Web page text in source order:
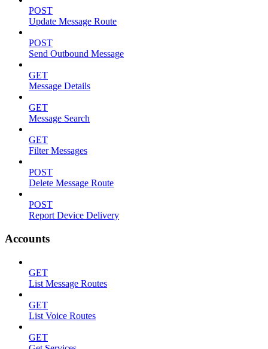
POST
Update Message Route
POST
Send Outbound Message
GET
Message Details
GET
Message Search
GET
Filter Messages
POST
Delete Message Route
POST
Report Device Delivery
Accounts
GET
List Message Routes
GET
List Voice Routes
GET